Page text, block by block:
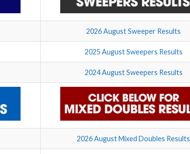
2026 August Sweeper Results
2025 August Sweepers Results
2024 August Sweepers Results
2026 August Mixed Doubles Results